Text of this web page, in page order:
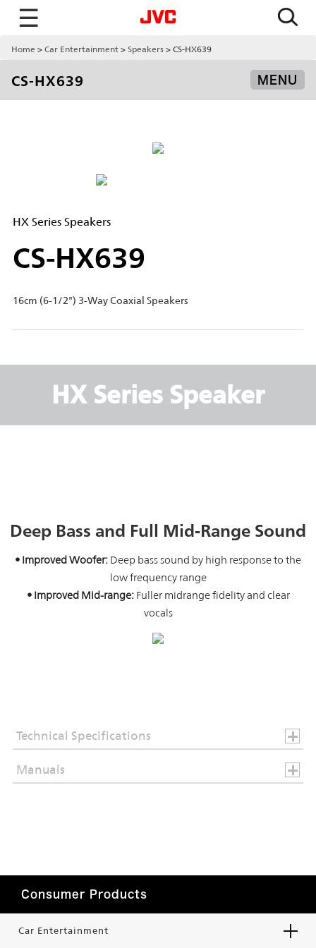
☰
Home Car Entertainment Speakers CS-HX639
CS-HX639 MENU
HX Series Speakers
CS-HX639
16cm (6-1/2") 3-Way Coaxial Speakers
HX Series Speaker
Deep Bass and Full Mid-Range Sound
• Improved Woofer: Deep bass sound by high response to the
low frequency range
• Improved Mid-range:Fuller midrange fidelity and clear
vocals
Technical Specifications
Manuals
Consumer Products
Car Entertainment